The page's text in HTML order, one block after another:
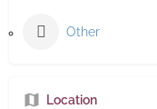
Other
Location